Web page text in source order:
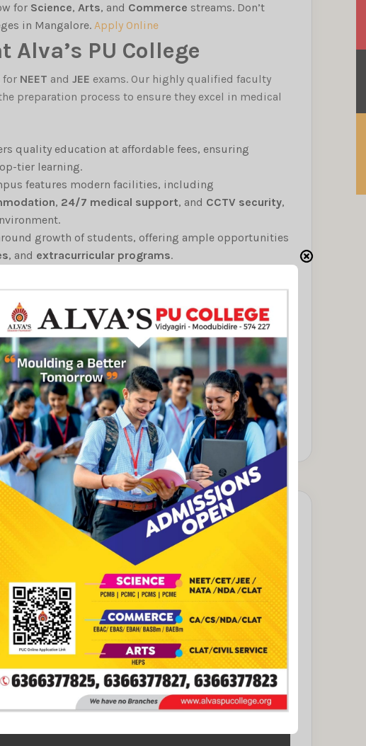
for Science, Arts, and Commerce streams. Don’t
in Mangalore. Apply Online
Alva’s PU College
for NEET and JEE exams. Our highly qualified faculty
preparation process to ensure they excel in medical
quality education at affordable fees, ensuring
tier learning.
features modern facilities, including
, 24/7 medical support, and CCTV security,
growth of students, offering ample opportunities
, and extracurricular programs.
the premierPU college in Mangalore. Alva’s PU College
development, and competitive excellence. Apply
future today. For more information, contact us at
here.
their dreams and prepare for a brighter future in